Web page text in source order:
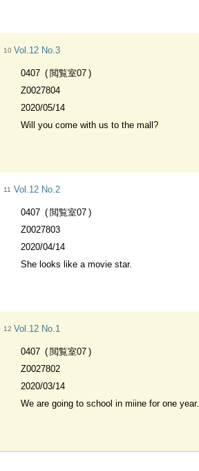
10 Vol.12 No.3
0407
閲覧室07
Z0027804
2020/05/14
Will you come with us to the mall?
11 Vol.12 No.2
0407
閲覧室07
Z0027803
2020/04/14
She looks like a movie star.
12 Vol.12 No.1
0407
閲覧室07
Z0027802
2020/03/14
We are going to school in miine for one year.